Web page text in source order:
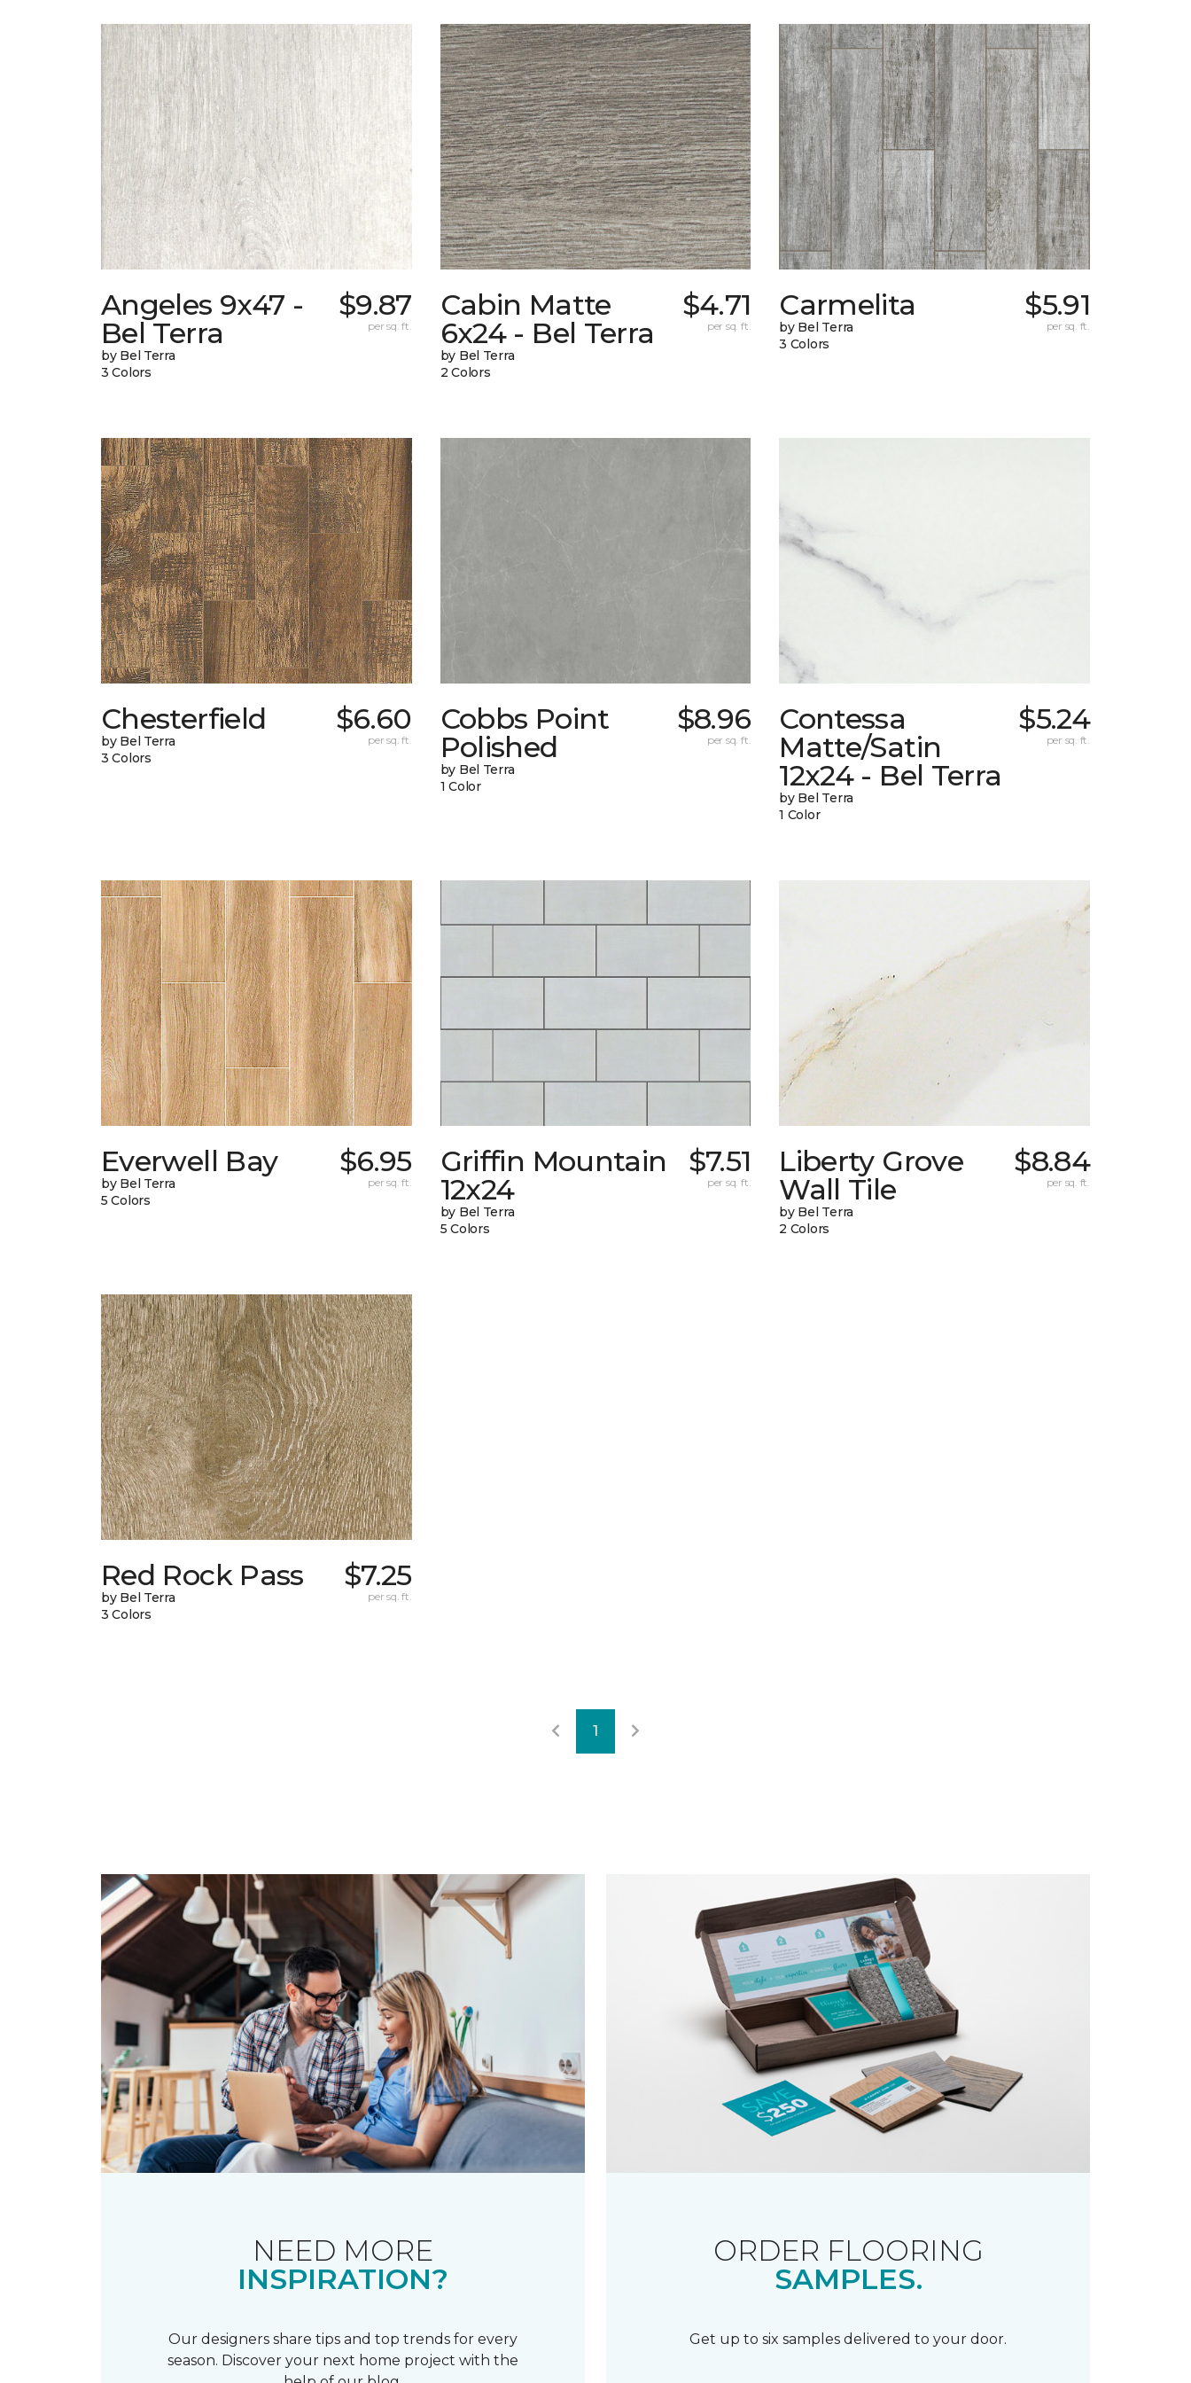
Angeles 9x47 -
Bel Terra
by Bel Terra
3 Colors
$9.87
per sq. ft.
Cabin Matte
6x24 - Bel Terra
by Bel Terra
2 Colors
$4.71
per sq. ft.
Carmelita
by Bel Terra
3 Colors
$5.91
per sq. ft.
Chesterfield
by Bel Terra
3 Colors
$6.60
per sq. ft.
Cobbs Point
Polished
by Bel Terra
1 Color
$8.96
per sq. ft.
Contessa
Matte/Satin
12x24 - Bel Terra
by Bel Terra
1 Color
$5.24
per sq. ft.
Everwell Bay
by Bel Terra
5 Colors
$6.95
per sq. ft.
Griffin Mountain
12x24
by Bel Terra
5 Colors
$7.51
per sq. ft.
Liberty Grove
Wall Tile
by Bel Terra
2 Colors
$8.84
per sq. ft.
Red Rock Pass
by Bel Terra
3 Colors
$7.25
per sq. ft.
1
NEED MORE
INSPIRATION?
Our designers share tips and top trends for every
season. Discover your next home project with the
ORDER FLOORING
SAMPLES.
Get up to six samples delivered to your door.